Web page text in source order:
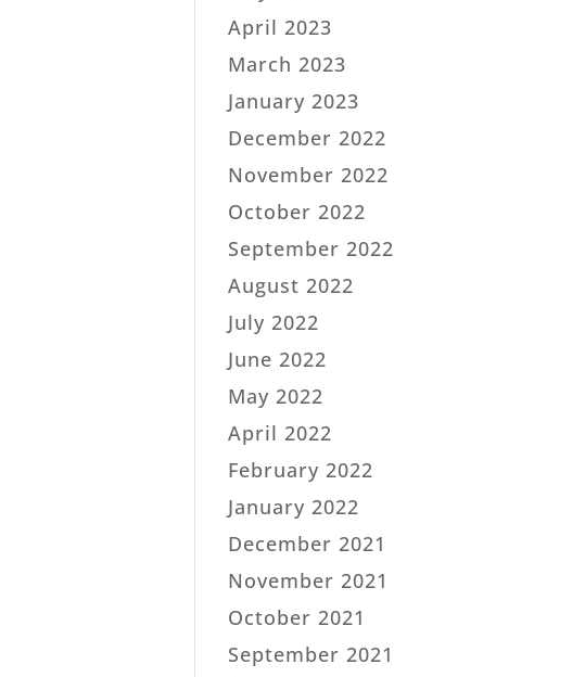
April 2023
March 2023
January 2023
December 2022
November 2022
October 2022
September 2022
August 2022
July 2022
June 2022
May 2022
April 2022
February 2022
January 2022
December 2021
November 2021
October 2021
September 2021